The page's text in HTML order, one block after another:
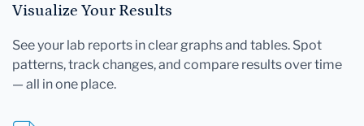
Visualize Your Results
See your lab reports in clear graphs and tables. Spot
patterns, track changes, and compare results over time
— all in one place.